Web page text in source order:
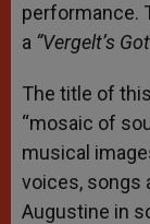
performance.
a “Vergelt’s
The title of
“mosaic of
musical
voices, songs
Augustine in